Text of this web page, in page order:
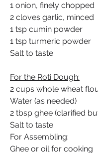
1 onion, finely chopped
2 cloves garlic, minced
1 tsp cumin powder
1 tsp turmeric powder
Salt to taste
For the Roti Dough:
2 cups whole wheat
Water (as needed)
2 tbsp ghee (clarified
Salt to taste
For Assembling:
Ghee or oil for cooking